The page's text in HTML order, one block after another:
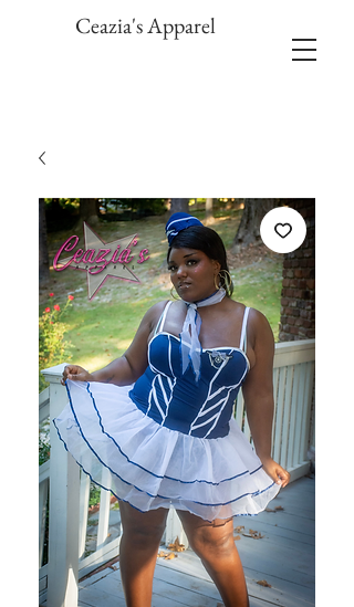
Ceazia's Apparel